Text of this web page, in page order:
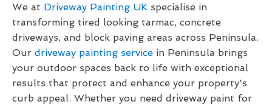
We at Driveway Painting UK specialise in
transforming tired looking tarmac, concrete
driveways, and block paving areas across Peninsula.
Our driveway painting service in Peninsula brings
your outdoor spaces back to life with exceptional
results that protect and enhance your property's
curb appeal. Whether you need driveway paint for